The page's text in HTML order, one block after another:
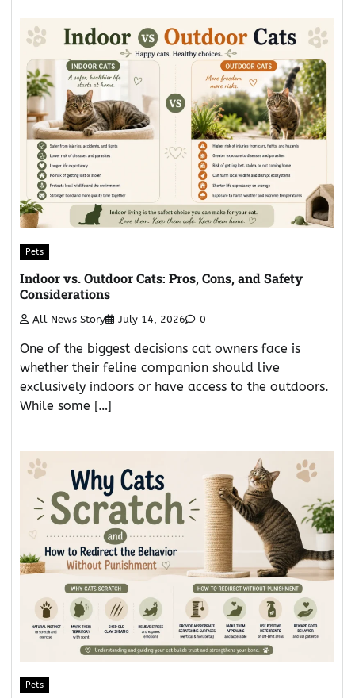
Pets
Indoor vs. Outdoor Cats: Pros, Cons, and Safety
Considerations
All News Story July 14, 2026 0
One of the biggest decisions cat owners face is
whether their feline companion should live
exclusively indoors or have access to the outdoors.
While some […]
Pets